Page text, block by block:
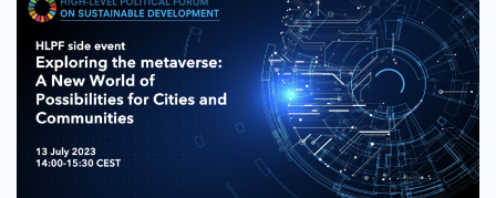
Publications
Contact
About ITU